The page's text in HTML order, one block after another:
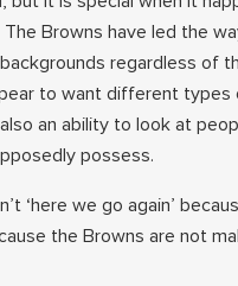
Browns have led the
regardless of
to want different types
an ability to look at
possess.
‘here we go again’
the Browns are not